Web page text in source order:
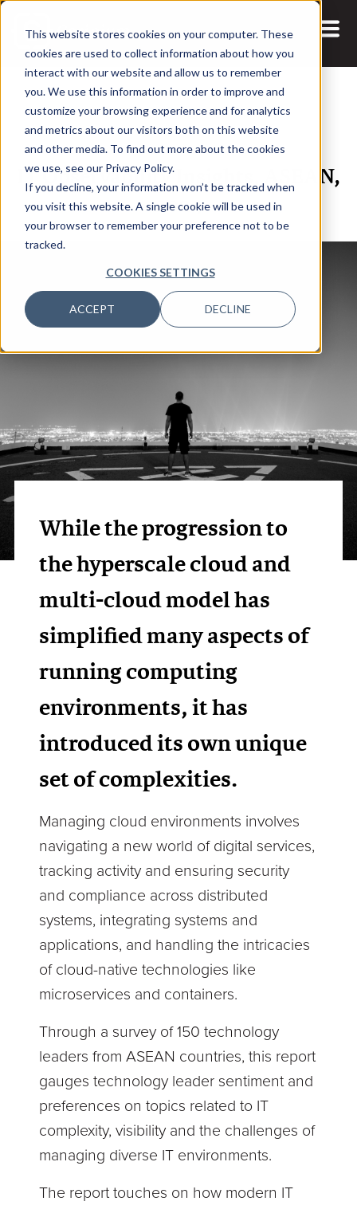
This website stores cookies on your computer. These
cookies are used to collect information about how you
interact with our website and allow us to remember
you. We use this information in order to improve and
customize your browsing experience and for analytics
and metrics about our visitors both on this website
and other media. To find out more about the cookies
we use, see our Privacy Policy.
If you decline, your information won’t be tracked when
you visit this website. A single cookie will be used in
your browser to remember your preference not to be
tracked.
COOKIES SETTINGS
ACCEPT DECLINE
15 MAY, 2024 REPORTS
IT Observability Insights, ASEAN,
2024
While the progression to
the hyperscale cloud and
multi-cloud model has
simplified many aspects of
running computing
environments, it has
introduced its own unique
set of complexities.
Managing cloud environments involves
navigating a new world of digital services,
tracking activity and ensuring security
and compliance across distributed
systems, integrating systems and
applications, and handling the intricacies
of cloud-native technologies like
microservices and containers.
Through a survey of 150 technology
leaders from ASEAN countries, this report
gauges technology leader sentiment and
preferences on topics related to IT
complexity, visibility and the challenges of
managing diverse IT environments.
The report touches on how modern IT